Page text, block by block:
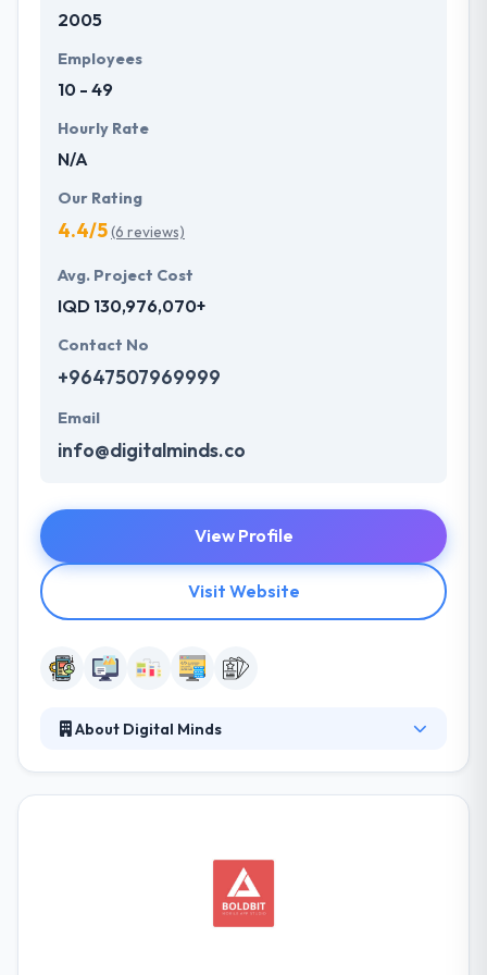
development services at affordable rate. They are
future with the help of the new technology.
2005
Employees
10 - 49
Hourly Rate
N/A
Our Rating
4.4/5(6 reviews)
Avg. Project Cost
IQD 130,976,070+
Contact No
+9647507969999
Email
info@digitalminds.co
View Profile
Visit Website
About Digital Minds
and solid design principals to develop custom user
experiences for all things digital. Their process and
user-focused approach help clients achieve their